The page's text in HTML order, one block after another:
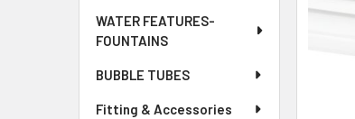
WATER FEATURES-
FOUNTAINS
BUBBLE TUBES
Fitting & Accessories